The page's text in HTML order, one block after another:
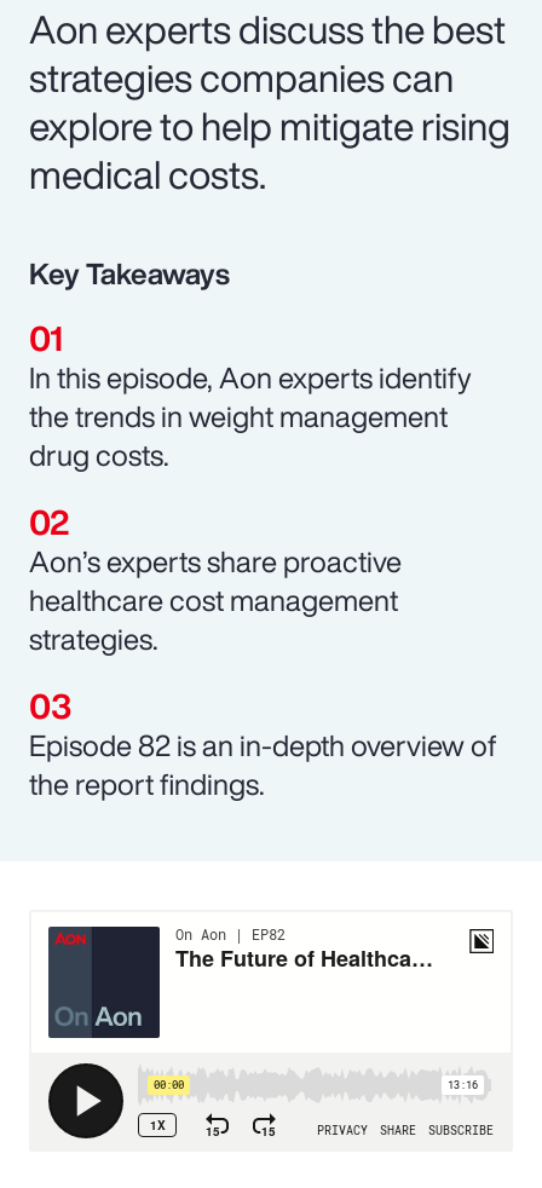
Aon experts discuss the best
strategies companies can
explore to help mitigate rising
medical costs.
Key Takeaways
In this episode, Aon experts identify
the trends in weight management
drug costs.
Aon’s experts share proactive
healthcare cost management
strategies.
Episode 82 is an in-depth overview of
the report findings.